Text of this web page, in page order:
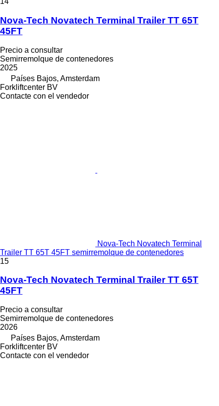
Nova-Tech Novatech Terminal Trailer TT 65T
45FT
Precio a consultar
Semirremolque de contenedores
2025
Países Bajos, Amsterdam
Forkliftcenter BV
Contacte con el vendedor
Nova-Tech Novatech Terminal
Trailer TT 65T 45FT semirremolque de contenedores
15
Nova-Tech Novatech Terminal Trailer TT 65T
45FT
Precio a consultar
Semirremolque de contenedores
2026
Países Bajos, Amsterdam
Forkliftcenter BV
Contacte con el vendedor